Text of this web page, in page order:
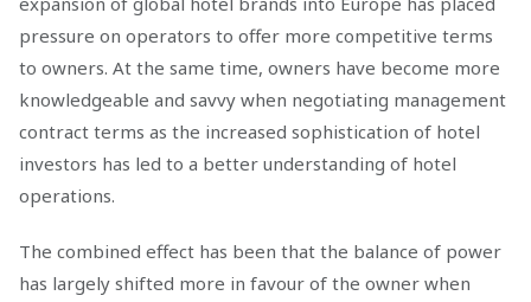
pressure on operators to offer more competitive terms
to owners. At the same time, owners have become more
knowledgeable and savvy when negotiating management
contract terms as the increased sophistication of hotel
investors has led to a better understanding of hotel
operations.
The combined effect has been that the balance of power
has largely shifted more in favour of the owner when